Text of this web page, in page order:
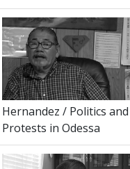
Hernandez / Politics and
Protests in Odessa